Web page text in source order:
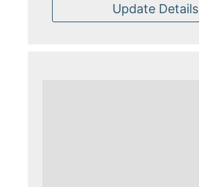
Update Details